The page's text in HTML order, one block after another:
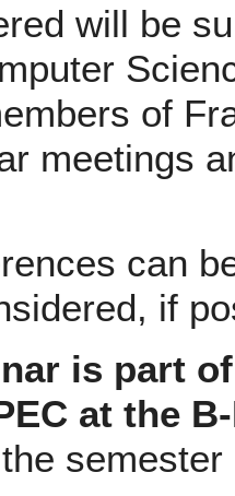
will be
of
meetings
can
if
is part
at the
semester